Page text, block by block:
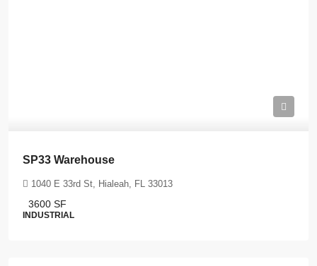
SP33 Warehouse
1040 E 33rd St, Hialeah, FL 33013
3600 SF
INDUSTRIAL